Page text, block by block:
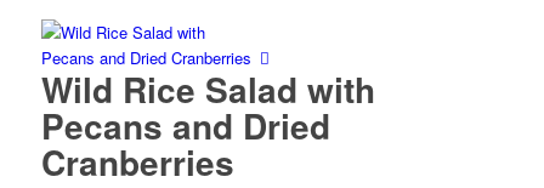
Wild Rice Salad with
Pecans and Dried
Cranberries